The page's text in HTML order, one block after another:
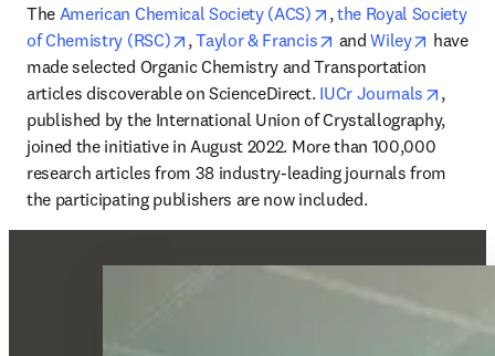
The American Chemical Society (ACS) opens in new tab/
, the Royal Society
of Chemistry (RSC)
opens in new tab/window
, Taylor & Francis opens in new tab/
and Wiley opens
have
made selected Organic Chemistry and Transportation
articles discoverable on ScienceDirect. IUCr Journals opens
,
published by the International Union of Crystallography,
joined the initiative in August 2022. More than 100,000
research articles from 38 industry-leading journals from
the participating publishers are now included.